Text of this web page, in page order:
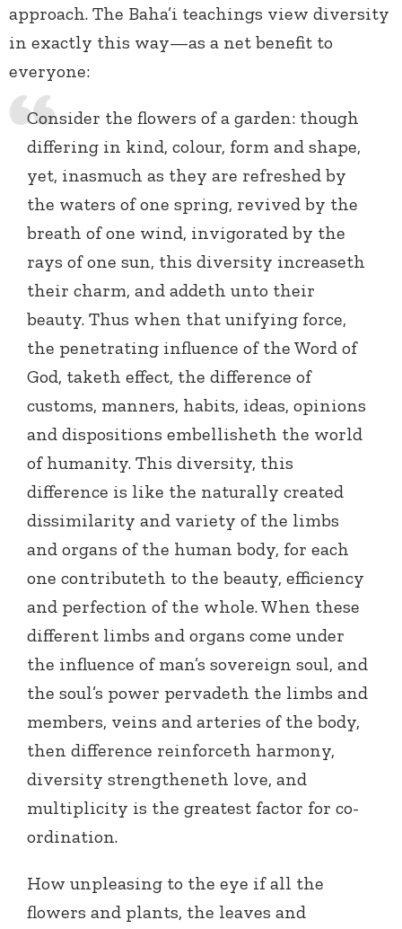
approach. The Baha’i teachings view diversity
in exactly this way—as a net benefit to
everyone:
Consider the flowers of a garden: though
differing in kind, colour, form and shape,
yet, inasmuch as they are refreshed by
the waters of one spring, revived by the
breath of one wind, invigorated by the
rays of one sun, this diversity increaseth
their charm, and addeth unto their
beauty. Thus when that unifying force,
the penetrating influence of the Word of
God, taketh effect, the difference of
customs, manners, habits, ideas, opinions
and dispositions embellisheth the world
of humanity. This diversity, this
difference is like the naturally created
dissimilarity and variety of the limbs
and organs of the human body, for each
one contributeth to the beauty, efficiency
and perfection of the whole. When these
different limbs and organs come under
the influence of man’s sovereign soul, and
the soul’s power pervadeth the limbs and
members, veins and arteries of the body,
then difference reinforceth harmony,
diversity strengtheneth love, and
multiplicity is the greatest factor for co-
ordination.
How unpleasing to the eye if all the
flowers and plants, the leaves and